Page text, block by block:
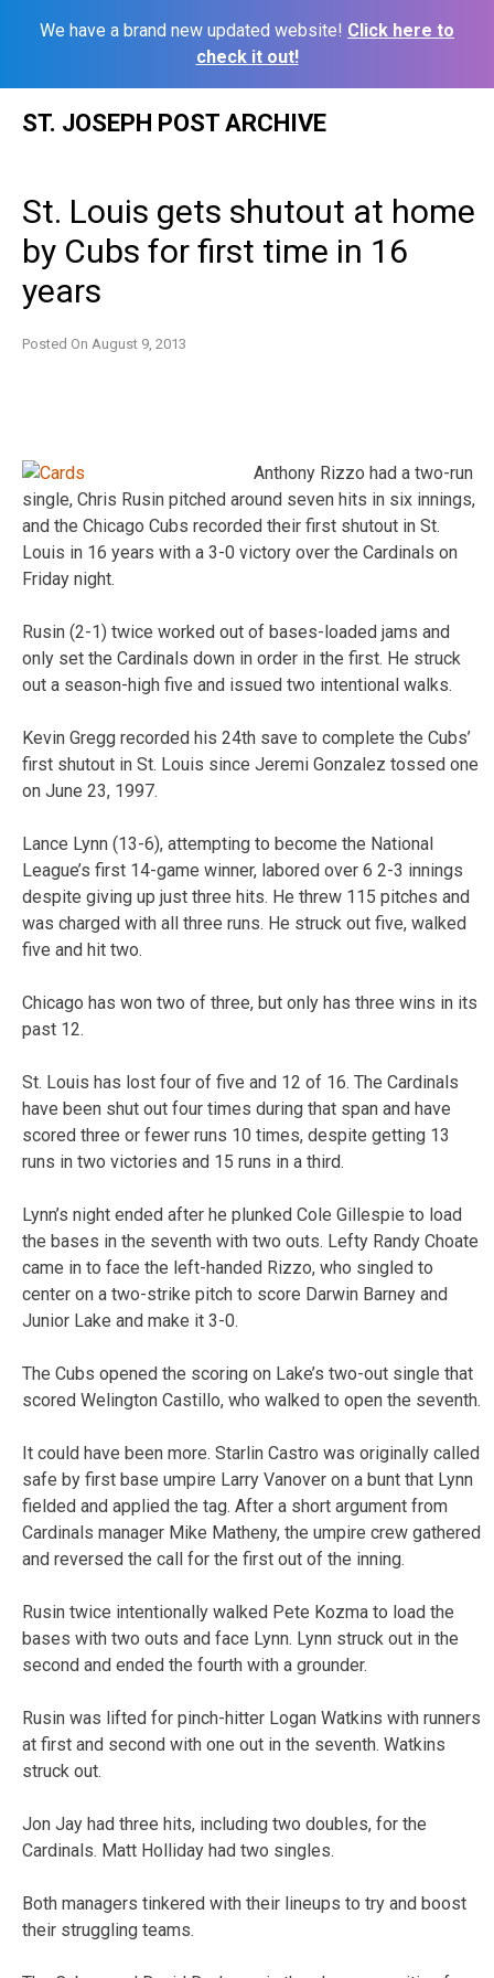
We have a brand new updated website! Click here to
check it out!
ST. JOSEPH POST ARCHIVE
St. Louis gets shutout at home
by Cubs for first time in 16
years
Posted On August 9, 2013
Anthony Rizzo had a two-run
single, Chris Rusin pitched around seven hits in six innings,
and the Chicago Cubs recorded their first shutout in St.
Louis in 16 years with a 3-0 victory over the Cardinals on
Friday night.
Rusin (2-1) twice worked out of bases-loaded jams and
only set the Cardinals down in order in the first. He struck
out a season-high five and issued two intentional walks.
Kevin Gregg recorded his 24th save to complete the Cubs’
first shutout in St. Louis since Jeremi Gonzalez tossed one
on June 23, 1997.
Lance Lynn (13-6), attempting to become the National
League’s first 14-game winner, labored over 6 2-3 innings
despite giving up just three hits. He threw 115 pitches and
was charged with all three runs. He struck out five, walked
five and hit two.
Chicago has won two of three, but only has three wins in its
past 12.
St. Louis has lost four of five and 12 of 16. The Cardinals
have been shut out four times during that span and have
scored three or fewer runs 10 times, despite getting 13
runs in two victories and 15 runs in a third.
Lynn’s night ended after he plunked Cole Gillespie to load
the bases in the seventh with two outs. Lefty Randy Choate
came in to face the left-handed Rizzo, who singled to
center on a two-strike pitch to score Darwin Barney and
Junior Lake and make it 3-0.
The Cubs opened the scoring on Lake’s two-out single that
scored Welington Castillo, who walked to open the seventh.
It could have been more. Starlin Castro was originally called
safe by first base umpire Larry Vanover on a bunt that Lynn
fielded and applied the tag. After a short argument from
Cardinals manager Mike Matheny, the umpire crew gathered
and reversed the call for the first out of the inning.
Rusin twice intentionally walked Pete Kozma to load the
bases with two outs and face Lynn. Lynn struck out in the
second and ended the fourth with a grounder.
Rusin was lifted for pinch-hitter Logan Watkins with runners
at first and second with one out in the seventh. Watkins
struck out.
Jon Jay had three hits, including two doubles, for the
Cardinals. Matt Holliday had two singles.
Both managers tinkered with their lineups to try and boost
their struggling teams.